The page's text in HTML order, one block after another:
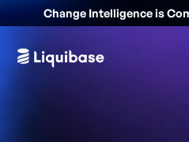
Change Intelligence is